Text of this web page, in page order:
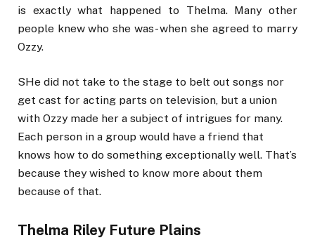
is exactly what happened to Thelma. Many other
people knew who she was- when she agreed to marry
Ozzy.
SHe did not take to the stage to belt out songs nor
get cast for acting parts on television, but a union
with Ozzy made her a subject of intrigues for many.
Each person in a group would have a friend that
knows how to do something exceptionally well. That’s
because they wished to know more about them
because of that.
Thelma Riley Future Plains